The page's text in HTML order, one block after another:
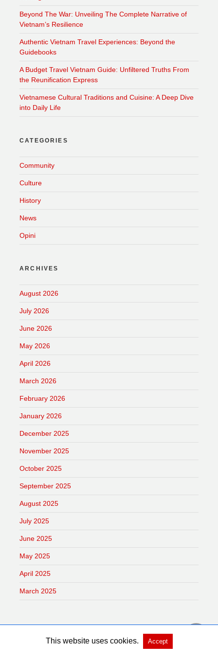
Beyond The War: Unveiling The Complete Narrative of
Vietnam’s Resilience
Authentic Vietnam Travel Experiences: Beyond the
Guidebooks
A Budget Travel Vietnam Guide: Unfiltered Truths From
the Reunification Express
Vietnamese Cultural Traditions and Cuisine: A Deep Dive
into Daily Life
CATEGORIES
Community
Culture
History
News
Opini
ARCHIVES
August 2026
July 2026
June 2026
May 2026
April 2026
March 2026
February 2026
January 2026
December 2025
November 2025
October 2025
September 2025
August 2025
July 2025
June 2025
May 2025
April 2025
March 2025
Copyright @ 2026 Dai Phat Thanh Vietnam All Rights Reserved
This website uses cookies. Accept